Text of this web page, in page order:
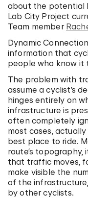
about the potential
Lab City Project
Team member
Dynamic
information that
people who know it
The problem with
assume a cyclist’s
hinges entirely on
infrastructure is
often completely
most cases,
best place to ride.
route’s
that traffic moves,
make visible the
of the
by other cyclists.